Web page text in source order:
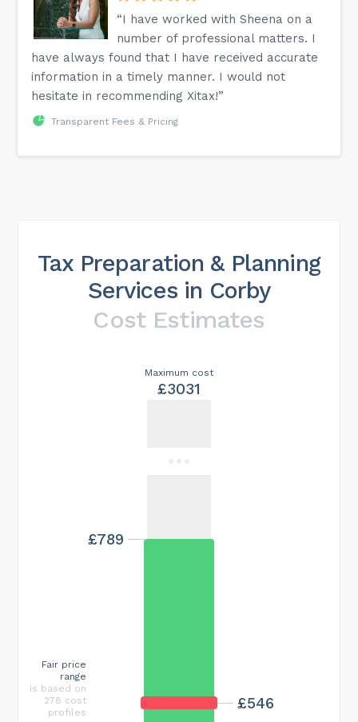
“I have worked with Sheena on a
number of professional matters. I
have always found that I have received accurate
information in a timely manner. I would not
hesitate in recommending Xitax!”
Transparent Fees & Pricing
Tax Preparation & Planning
Services in Corby
Cost Estimates
Maximum cost
£3031
£546
£789
Fair price
range
is based on
278 cost
profiles